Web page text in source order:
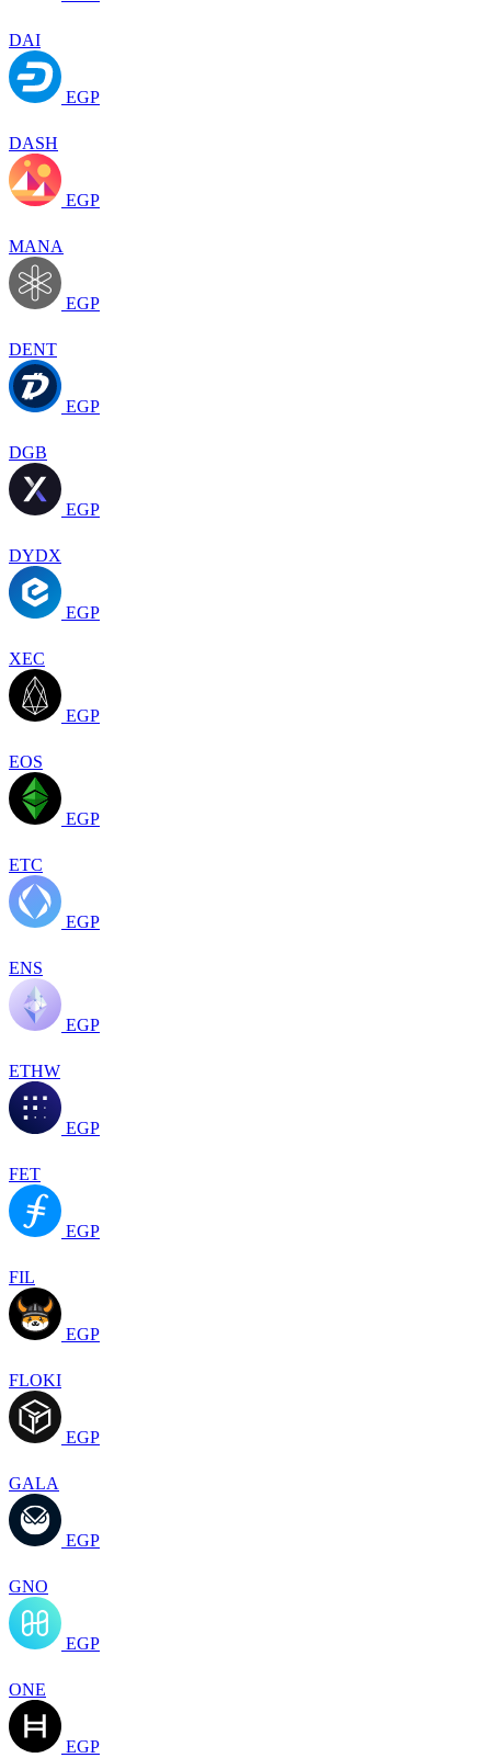
DAI
EGP
DASH
EGP
MANA
EGP
DENT
EGP
DGB
EGP
DYDX
EGP
XEC
EGP
EOS
EGP
ETC
EGP
ENS
EGP
ETHW
EGP
FET
EGP
FIL
EGP
FLOKI
EGP
GALA
EGP
GNO
EGP
ONE
EGP